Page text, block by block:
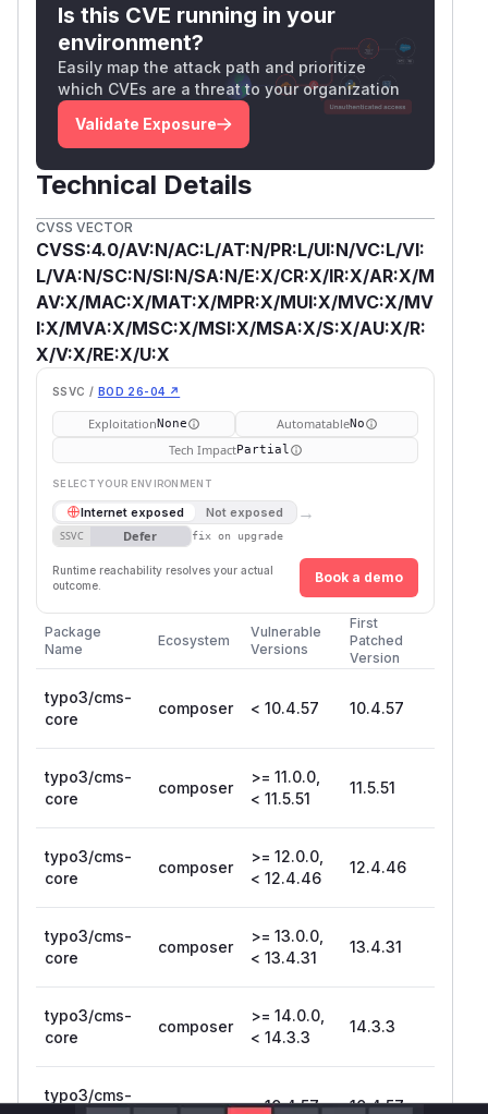
Is this CVE running in your
environment?
Easily map the attack path and prioritize
which CVEs are a threat to your organization
Validate Exposure
Technical Details
CVSS VECTOR
CVSS:4.0/AV:N/AC:L/AT:N/PR:L/UI:N/VC:L/VI:
L/VA:N/SC:N/SI:N/SA:N/E:X/CR:X/IR:X/AR:X/M
AV:X/MAC:X/MAT:X/MPR:X/MUI:X/MVC:X/MV
I:X/MVA:X/MSC:X/MSI:X/MSA:X/S:X/AU:X/R:
X/V:X/RE:X/U:X
SSVC / BOD 26-04 ↗
ExploitationNone AutomatableNo
Tech ImpactPartial
SELECT YOUR ENVIRONMENT
Internet exposed Not exposed →
SSVC Defer fix on upgrade
Runtime reachability resolves your actual
outcome.
Book a demo
Package
Name
Ecosystem
Vulnerable
Versions
First
Patched
Version
typo3/cms-
core
composer < 10.4.57 10.4.57
typo3/cms-
core
composer
>= 11.0.0,
< 11.5.51
11.5.51
typo3/cms-
core
composer
>= 12.0.0,
< 12.4.46
12.4.46
typo3/cms-
core
composer
>= 13.0.0,
< 13.4.31
13.4.31
typo3/cms-
core
composer
>= 14.0.0,
< 14.3.3
14.3.3
typo3/cms-
composer < 10.4.57 10.4.57